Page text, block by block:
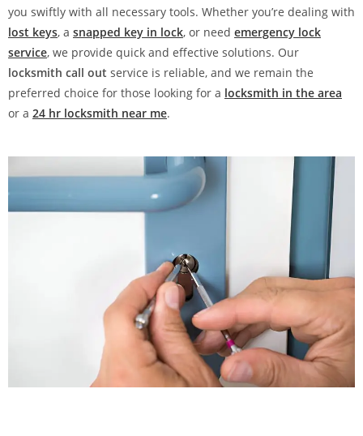
you swiftly with all necessary tools. Whether you’re dealing with
lost keys, a snapped key in lock, or need emergency lock
service, we provide quick and effective solutions. Our
locksmith call out service is reliable, and we remain the
preferred choice for those looking for a locksmith in the area
or a 24 hr locksmith near me.